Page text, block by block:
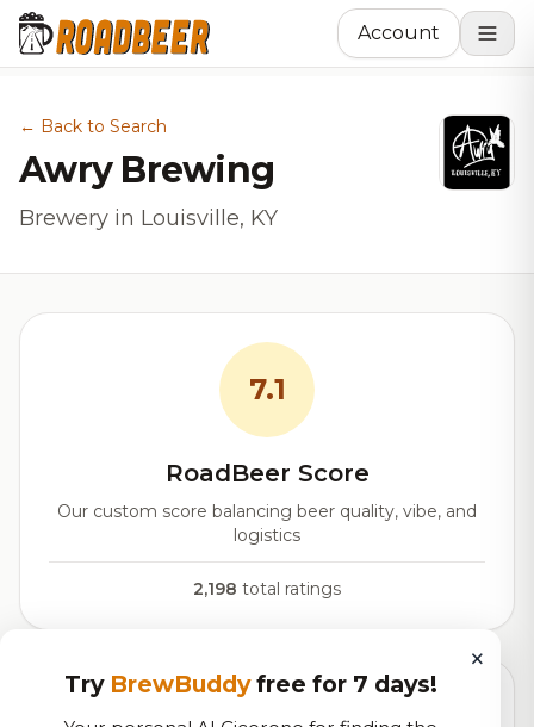
Account
← Back to Search
Awry Brewing
Brewery in Louisville, KY
7.1
RoadBeer Score
Our custom score balancing beer quality, vibe, and
logistics
2,198 total ratings
Currently Available
×
Try BrewBuddyfree for 7 days!